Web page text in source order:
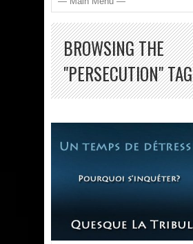
BROWSING THE
"PERSECUTION" TAG